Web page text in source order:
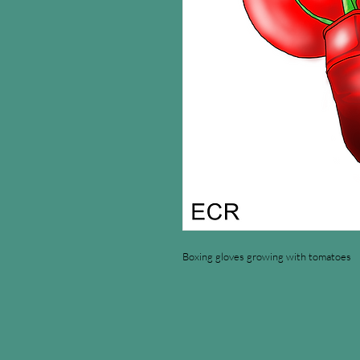
Boxing gloves growing with tomatoes